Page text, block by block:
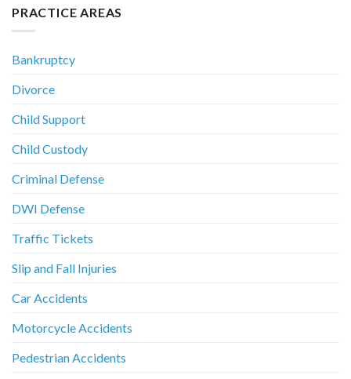
PRACTICE AREAS
Bankruptcy
Divorce
Child Support
Child Custody
Criminal Defense
DWI Defense
Traffic Tickets
Slip and Fall Injuries
Car Accidents
Motorcycle Accidents
Pedestrian Accidents